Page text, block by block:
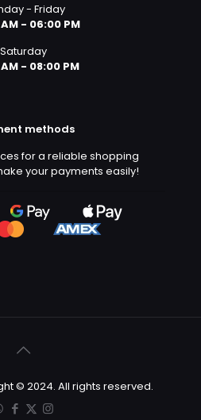
- Friday
- 06:00 PM
Saturday
- 08:00 PM
methods
for a reliable shopping
your payments easily!
© 2024. All rights reserved.